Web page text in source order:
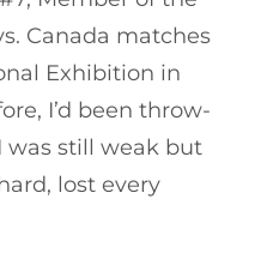
Canada matches
Exhibition in
I’d been throw-
was still weak but
lost every